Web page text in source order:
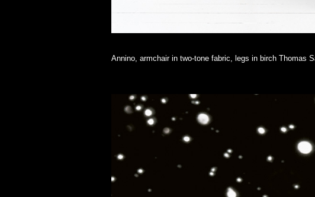
Annino, armchair in two-tone fabric, legs in birch Thomas